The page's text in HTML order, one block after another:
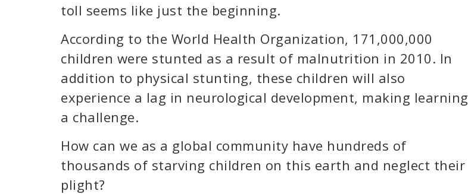
toll seems like just the beginning.
According to the World Health Organization, 171,000,000
children were stunted as a result of malnutrition in 2010. In
addition to physical stunting, these children will also
experience a lag in neurological development, making learning
a challenge.
How can we as a global community have hundreds of
thousands of starving children on this earth and neglect their
plight?